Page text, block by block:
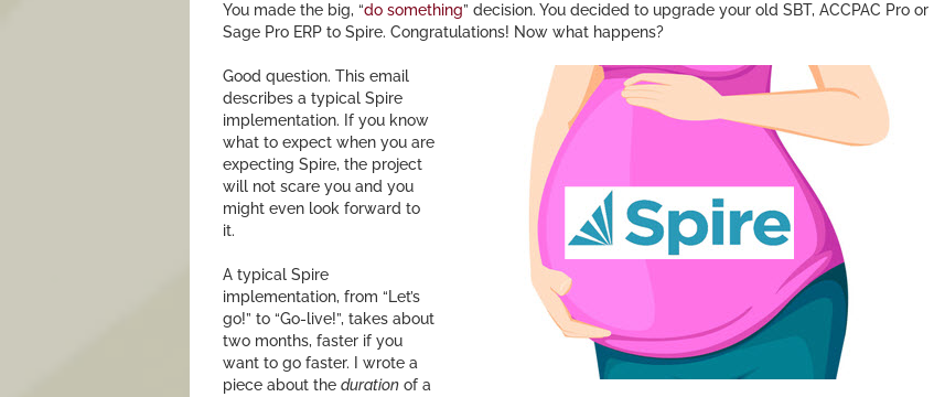
You made the big, “do something” decision. You decided to upgrade your old SBT, ACCPAC Pro or
Sage Pro ERP to Spire. Congratulations! Now what happens?
Good question. This email
describes a typical Spire
implementation. If you know
what to expect when you are
expecting Spire, the project
will not scare you and you
might even look forward to
it.
A typical Spire
implementation, from “Let’s
go!” to “Go-live!”, takes about
two months, faster if you
want to go faster. I wrote a
piece about the duration of a